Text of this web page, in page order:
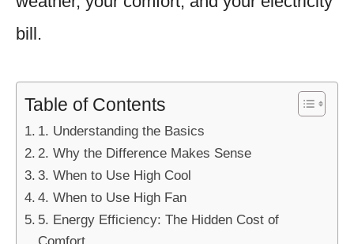
bill.
Table of Contents
1. Understanding the Basics
2. Why the Difference Makes Sense
3. When to Use High Cool
4. When to Use High Fan
5. Energy Efficiency: The Hidden Cost of
Comfort